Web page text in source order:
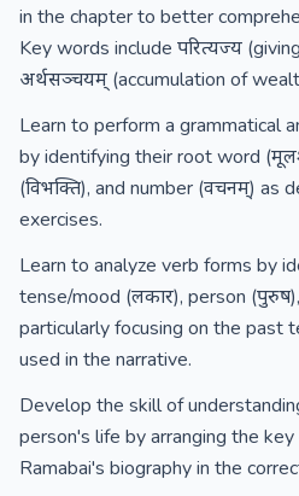
in the chapter to better
Key words include परित्यज्य
अर्थसञ्चयम् (accumulation of
Learn to perform a grammatical
by identifying their root word
(विभक्ति), and number (वचनम्) as
exercises.
Learn to analyze verb forms by
tense/mood (लकार), person
particularly focusing on the past
used in the narrative.
Develop the skill of
person's life by arranging the
Ramabai's biography in the